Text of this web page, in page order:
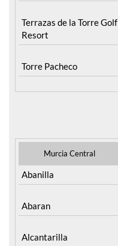
Terrazas de la Torre Golf
Resort
Torre Pacheco
Murcia Central
Abanilla
Abaran
Alcantarilla